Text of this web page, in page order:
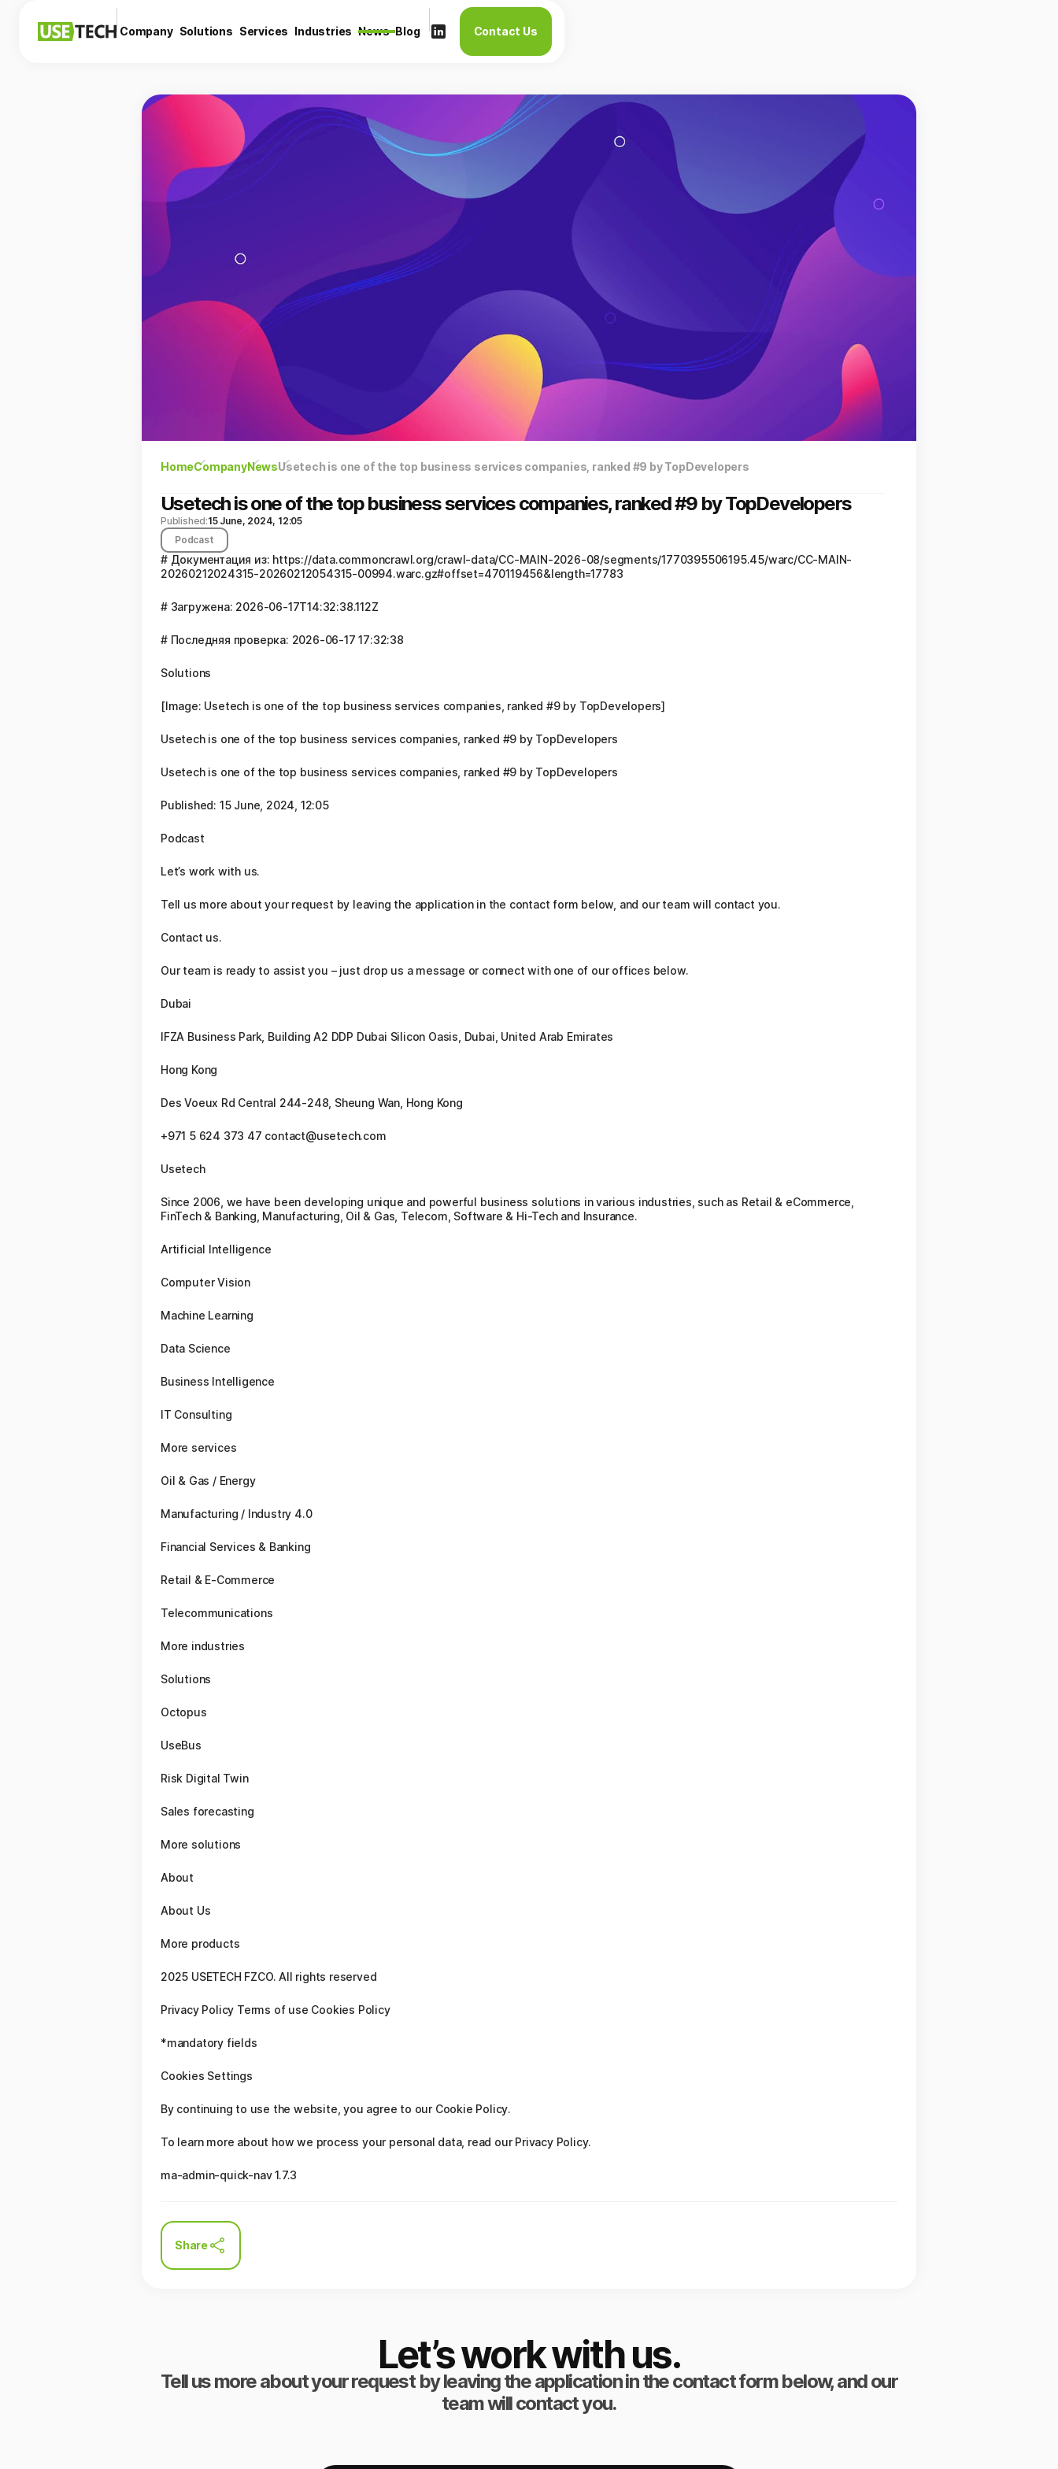
Company Solutions Services Industries News Blog Contact Us
HomeCompanyNewsUsetech is one of the top business services companies, ranked #9 by TopDevelopers
Usetech is one of the top business services companies, ranked #9 by TopDevelopers
Published:15 June, 2024, 12:05
Podcast
# Документация из: https://data.commoncrawl.org/crawl-data/CC-MAIN-2026-08/segments/1770395506195.45/warc/CC-MAIN-
20260212024315-20260212054315-00994.warc.gz#offset=470119456&length=17783
# Загружена: 2026-06-17T14:32:38.112Z
# Последняя проверка: 2026-06-17 17:32:38
Solutions
[Image: Usetech is one of the top business services companies, ranked #9 by TopDevelopers]
Usetech is one of the top business services companies, ranked #9 by TopDevelopers
Usetech is one of the top business services companies, ranked #9 by TopDevelopers
Published: 15 June, 2024, 12:05
Podcast
Let’s work with us.
Tell us more about your request by leaving the application in the contact form below, and our team will contact you.
Contact us.
Our team is ready to assist you – just drop us a message or connect with one of our offices below.
Dubai
IFZA Business Park, Building A2 DDP Dubai Silicon Oasis, Dubai, United Arab Emirates
Hong Kong
Des Voeux Rd Central 244-248, Sheung Wan, Hong Kong
+971 5 624 373 47 contact@usetech.com
Usetech
Since 2006, we have been developing unique and powerful business solutions in various industries, such as Retail & eCommerce,
FinTech & Banking, Manufacturing, Oil & Gas, Telecom, Software & Hi-Tech and Insurance.
Artificial Intelligence
Computer Vision
Machine Learning
Data Science
Business Intelligence
IT Consulting
More services
Oil & Gas / Energy
Manufacturing / Industry 4.0
Financial Services & Banking
Retail & E-Commerce
Telecommunications
More industries
Solutions
Octopus
UseBus
Risk Digital Twin
Sales forecasting
More solutions
About
About Us
More products
2025 USETECH FZCO. All rights reserved
Privacy Policy Terms of use Cookies Policy
*mandatory fields
Cookies Settings
By continuing to use the website, you agree to our Cookie Policy.
To learn more about how we process your personal data, read our Privacy Policy.
ma-admin-quick-nav 1.7.3
Share
Let’s work with us.
Tell us more about your request by leaving the application in the contact form below, and our
team will contact you.